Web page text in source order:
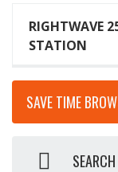
RIGHTWAVE
STATION
SAVE TIME
SEARCH